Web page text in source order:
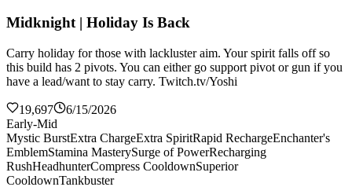
Midknight | Holiday Is Back
Carry holiday for those with lackluster aim. Your spirit falls off so
this build has 2 pivots. You can either go support pivot or gun if you
have a lead/want to stay carry. Twitch.tv/Yoshi
19,697
6/15/2026
Early-Mid
Mystic BurstExtra ChargeExtra SpiritRapid RechargeEnchanter's
EmblemStamina MasterySurge of PowerRecharging
RushHeadhunterCompress CooldownSuperior
CooldownTankbuster